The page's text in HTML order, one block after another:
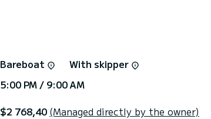
Bareboat
With skipper
5:00 PM / 9:00 AM
$2 768,40 (Managed directly by the owner)